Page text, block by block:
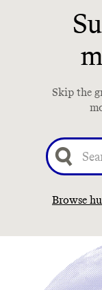
Skip the
Browse